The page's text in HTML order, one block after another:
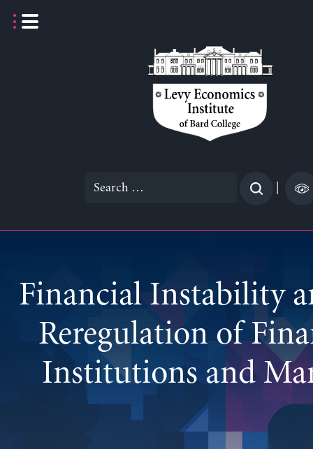
Search
Financial Instability
Reregulation of
Institutions and
">